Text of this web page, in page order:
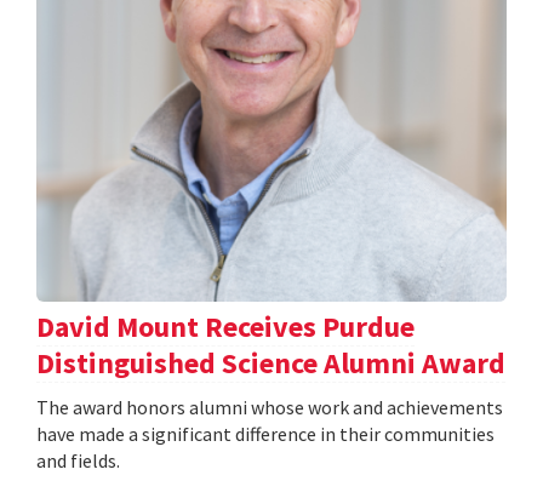
David Mount Receives Purdue
Distinguished Science Alumni Award
The award honors alumni whose work and achievements
have made a significant difference in their communities
and fields.